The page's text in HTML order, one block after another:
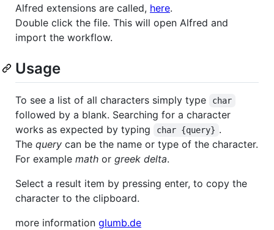
Alfred extensions are called, here.
Double click the file. This will open Alfred and
import the workflow.
Usage
To see a list of all characters simply type char
followed by a blank. Searching for a character
works as expected by typing
char {query} .
The query can be the name or type of the character.
For example math or greek delta.
Select a result item by pressing enter, to copy the
character to the clipboard.
more information glumb.de